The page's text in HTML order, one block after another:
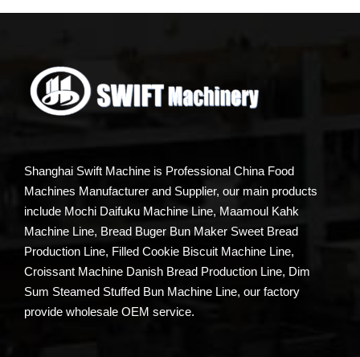
Shanghai Swift Machine is Professional China Food
Machines Manufacturer and Supplier, our main products
include Mochi Daifuku Machine Line, Maamoul Kahk
Machine Line, Bread Buger Bun Maker Sweet Bread
Production Line, Filled Cookie Biscuit Machine Line,
Croissant Machine Danish Bread Production Line, Dim
Sum Steamed Stuffed Bun Machine Line, our factory
provide wholesale OEM service.